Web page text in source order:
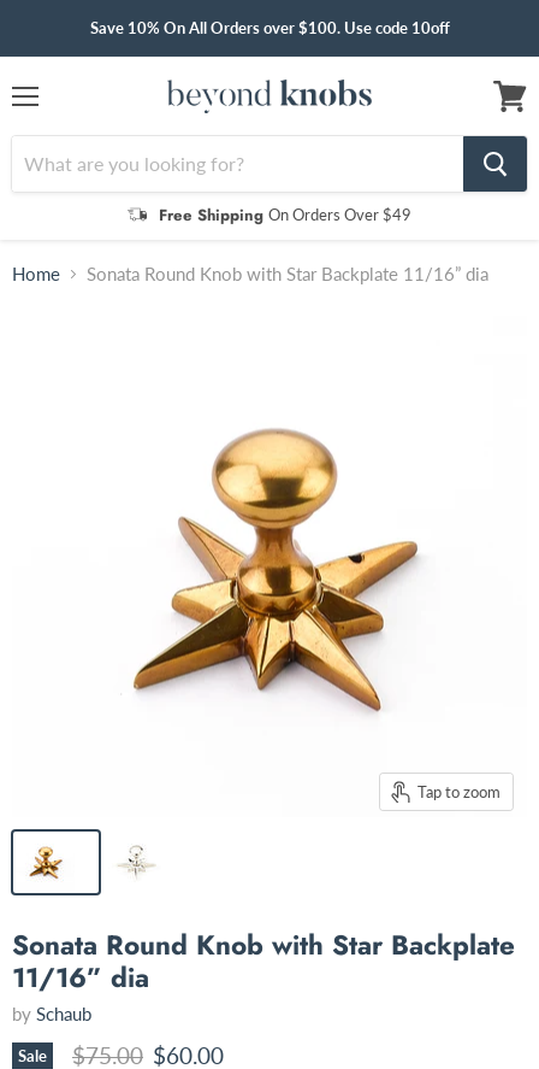
Save 10% On All Orders over $100. Use code 10off
Free Shipping On Orders Over $49
cart
Home Sonata Round Knob with Star Backplate 11/16” dia
Tap to zoom
Sonata Round Knob with Star Backplate
11/16” dia
by Schaub
Sale Original price
$75.00 Current price
$60.00